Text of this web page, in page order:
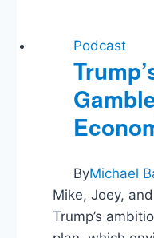
Podcast
ByMichael
Mike, Joey,
Trump’s